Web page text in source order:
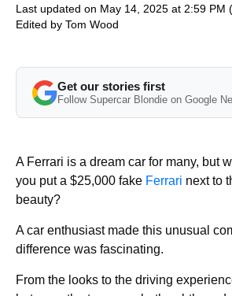
Last updated on May 14, 2025 at 2:59 PM
Edited by Tom Wood
Get our stories first
Follow Supercar Blondie on Google
A Ferrari is a dream car for many, but
you put a $25,000 fake Ferrari next to
beauty?
A car enthusiast made this unusual
difference was fascinating.
From the looks to the driving